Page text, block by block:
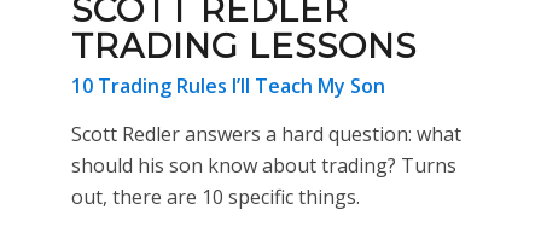
SCOTT REDLER
TRADING LESSONS
10 Trading Rules I’ll Teach My Son
Scott Redler answers a hard question: what
should his son know about trading? Turns
out, there are 10 specific things.